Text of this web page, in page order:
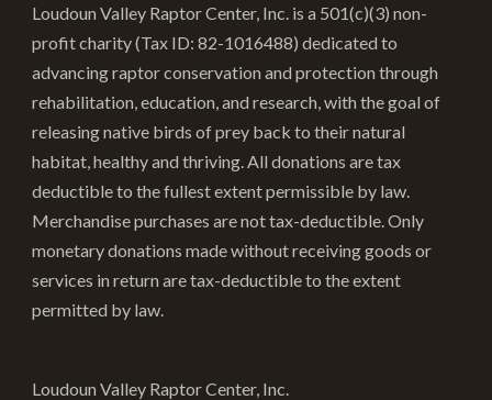
chosen
on
the
product
page
Loudoun Valley Raptor Center, Inc. is a 501(c)(3) non-
profit charity (Tax ID: 82-1016488) dedicated to
advancing raptor conservation and protection through
rehabilitation, education, and research, with the goal of
releasing native birds of prey back to their natural
habitat, healthy and thriving. All donations are tax
deductible to the fullest extent permissible by law.
Merchandise purchases are not tax-deductible. Only
monetary donations made without receiving goods or
services in return are tax-deductible to the extent
permitted by law.
Loudoun Valley Raptor Center, Inc.